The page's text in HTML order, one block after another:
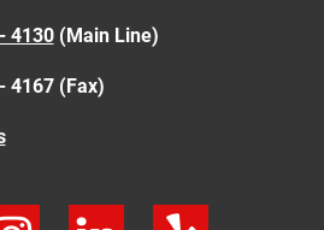
4130(Main Line)
4167 (Fax)